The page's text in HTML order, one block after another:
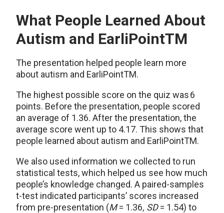
What People Learned About
Autism and EarliPointTM
The presentation helped people learn more
about autism and EarliPointTM.
The highest possible score on the quiz was 6
points. Before the presentation, people scored
an average of 1.36. After the presentation, the
average score went up to 4.17. This shows that
people learned about autism and EarliPointTM.
We also used information we collected to run
statistical tests, which helped us see how much
people’s knowledge changed. A paired-samples
t-test indicated participants’ scores increased
from pre-presentation (M= 1.36, SD= 1.54) to